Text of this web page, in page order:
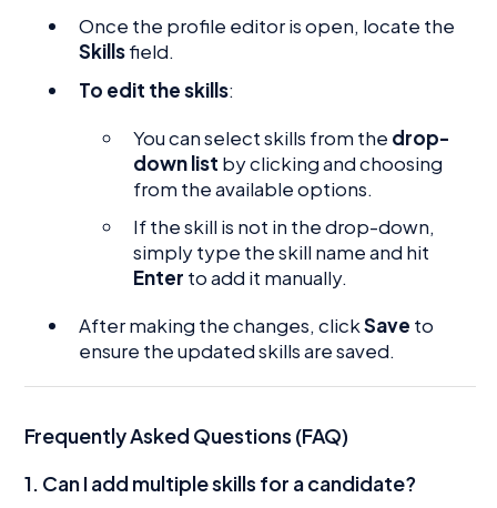
Once the profile editor is open, locate the
Skillsfield.
To edit the skills:
You can select skills from the drop-
down list by clicking and choosing
from the available options.
If the skill is not in the drop-down,
simply type the skill name and hit
Enter to add it manually.
After making the changes, clickSave to
ensure the updated skills are saved.
Frequently Asked Questions (FAQ)
1. Can I add multiple skills for a candidate?